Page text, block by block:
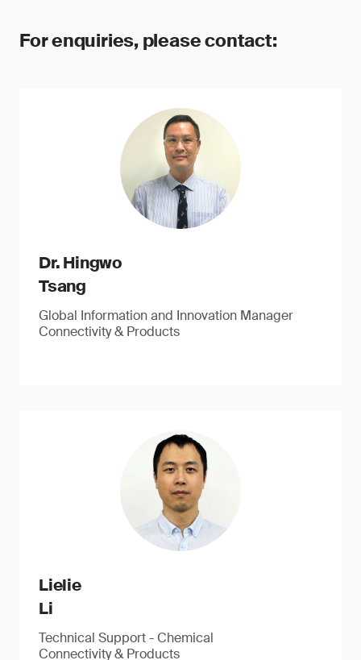
For enquiries, please contact:
Dr. Hingwo
Tsang
Global Information and Innovation Manager
Connectivity & Products
Lielie
Li
Technical Support - Chemical
Connectivity & Products